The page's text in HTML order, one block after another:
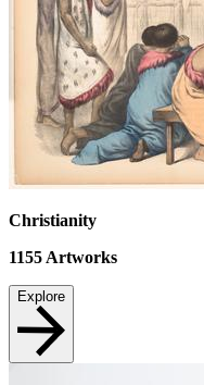
Christianity
1155 Artworks
Explore